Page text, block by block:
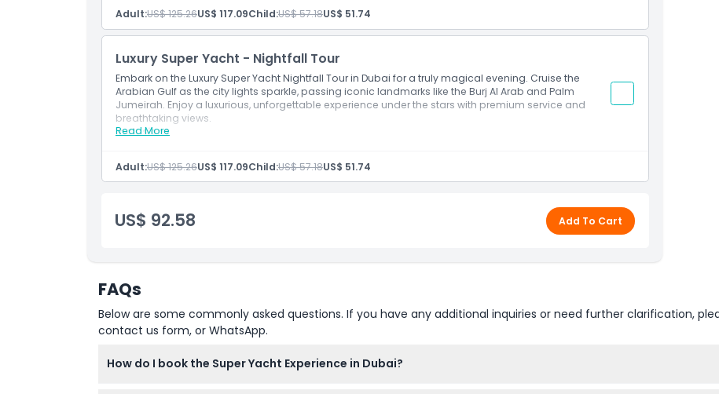
Watch the sunset over Dubai Marina, JBR, and Palm Jumeirah
Enjoy live BBQ, snacks, and beverages onboard
Capture stunning sunset photos from the open air deck
Adult:US$ 125.26US$ 117.09Child:US$ 57.18US$ 51.74
Luxury Super Yacht - Nightfall Tour
Embark on the Luxury Super Yacht Nightfall Tour in Dubai for a truly magical evening. Cruise the
Arabian Gulf as the city lights sparkle, passing iconic landmarks like the Burj Al Arab and Palm
Jumeirah. Enjoy a luxurious, unforgettable experience under the stars with premium service and
breathtaking views.
Read More
Inclusions
See Burj Al Arab, JBR, and Ain Dubai illuminated at night
Savor BBQ bites, muffins, tea/coffee, and soft drinks
Adult:US$ 125.26US$ 117.09Child:US$ 57.18US$ 51.74
US$ 92.58 Add To Cart
FAQs
Below are some commonly asked questions. If you have any additional inquiries or need further clarification,
contact us form, or WhatsApp.
How do I book the Super Yacht Experience in Dubai?